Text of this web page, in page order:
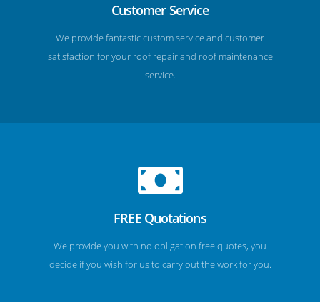
Customer Service
We provide fantastic custom service and customer
satisfaction for your roof repair and roof maintenance
service.
FREE Quotations
We provide you with no obligation free quotes, you
decide if you wish for us to carry out the work for you.